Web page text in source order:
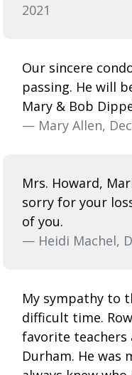
2021
Our sincere
passing. He will
Mary & Bob
— Mary Allen,
Mrs. Howard,
sorry for your
of you.
— Heidi Machel,
My sympathy to
difficult time.
favorite teachers
Durham. He was